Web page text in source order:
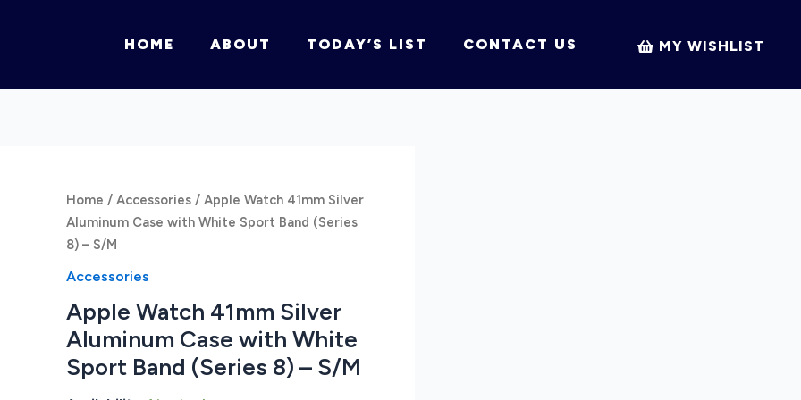
HOME ABOUT TODAY’S LIST CONTACT US MY WISHLIST
Home / Accessories/ Apple Watch 41mm Silver
Aluminum Case with White Sport Band (Series
8) – S/M
Accessories
Apple Watch 41mm Silver
Aluminum Case with White
Sport Band (Series 8) – S/M